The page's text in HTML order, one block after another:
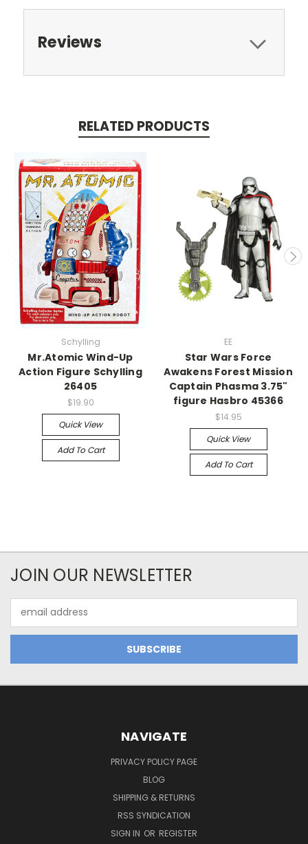
Reviews
RELATED PRODUCTS
Schylling
Mr.Atomic Wind-Up
Action Figure Schylling
26405
$19.90
Quick View
Add To Cart
EE
Star Wars Force
Awakens Forest Mission
Captain Phasma 3.75"
figure Hasbro 45366
$14.95
Quick View
Add To Cart
JOIN OUR NEWSLETTER
Address
NAVIGATE
PRIVACY POLICY PAGE
BLOG
SHIPPING & RETURNS
RSS SYNDICATION
SIGN IN OR REGISTER